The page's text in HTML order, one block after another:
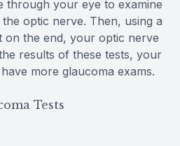
through your eye to examine
optic nerve. Then, using a
on the end, your optic nerve
results of these tests, your
more glaucoma exams.
Tests